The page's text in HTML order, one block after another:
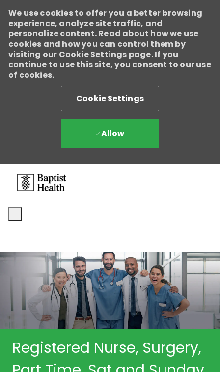
-
We use cookies to offer you a better browsing
experience, analyze site traffic, and
personalize content. Read about how we use
cookies and how you can control them by
visiting our Cookie Settings page. If you
continue to use this site, you consent to our use
of cookies.
Cookie Settings
Allow
Registered Nurse, Surgery,